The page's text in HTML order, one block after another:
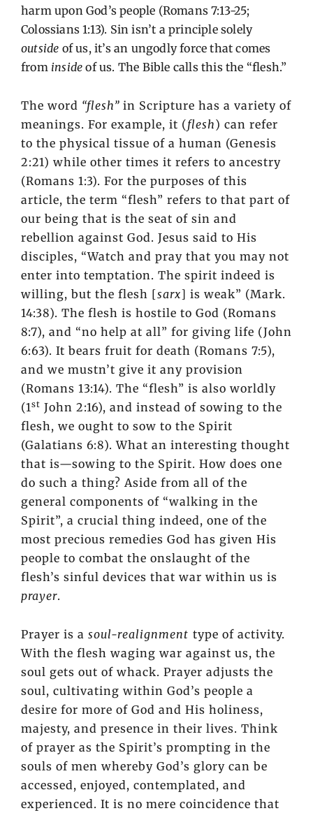
harm upon God’s people (Romans 7:13-25;
Colossians 1:13). Sin isn’t a principle solely
outside of us, it’s an ungodly force that comes
from inside of us. The Bible calls this the “flesh.”
The word “flesh” in Scripture has a variety of
meanings. For example, it (flesh) can refer
to the physical tissue of a human (Genesis
2:21) while other times it refers to ancestry
(Romans 1:3). For the purposes of this
article, the term “flesh” refers to that part of
our being that is the seat of sin and
rebellion against God. Jesus said to His
disciples, “Watch and pray that you may not
enter into temptation. The spirit indeed is
willing, but the flesh [sarx] is weak” (Mark.
14:38). The flesh is hostile to God (Romans
8:7), and “no help at all” for giving life (John
6:63). It bears fruit for death (Romans 7:5),
and we mustn’t give it any provision
(Romans 13:14). The “flesh” is also worldly
(1 st John 2:16), and instead of sowing to the
flesh, we ought to sow to the Spirit
(Galatians 6:8). What an interesting thought
that is—sowing to the Spirit. How does one
do such a thing? Aside from all of the
general components of “walking in the
Spirit”, a crucial thing indeed, one of the
most precious remedies God has given His
people to combat the onslaught of the
flesh’s sinful devices that war within us is
prayer.
Prayer is a soul-realignment type of activity.
With the flesh waging war against us, the
soul gets out of whack. Prayer adjusts the
soul, cultivating within God’s people a
desire for more of God and His holiness,
majesty, and presence in their lives. Think
of prayer as the Spirit’s prompting in the
souls of men whereby God’s glory can be
accessed, enjoyed, contemplated, and
experienced. It is no mere coincidence that